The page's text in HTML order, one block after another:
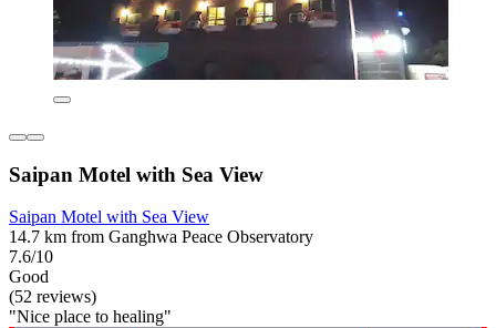
Saipan Motel with Sea View
Saipan Motel with Sea View
14.7 km from Ganghwa Peace Observatory
7.6/10
Good
(52 reviews)
"Nice place to healing"